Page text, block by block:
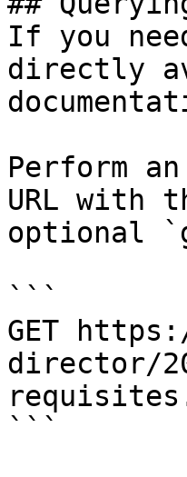
If you
directly
Perform
URL with
optional
```
GET
director/
```